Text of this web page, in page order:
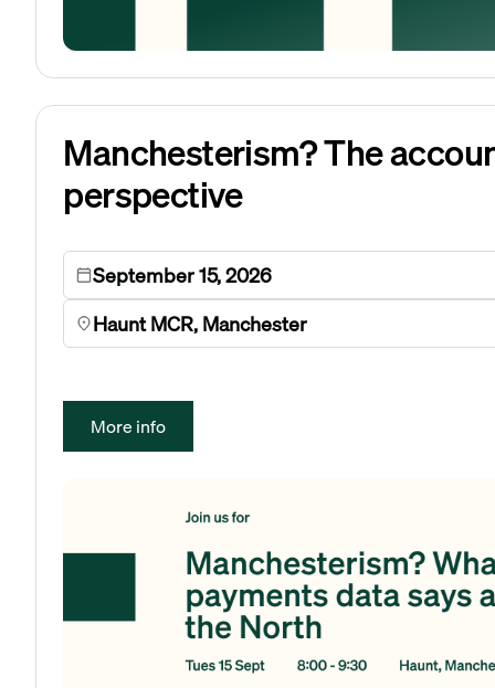
Manchesterism? The
perspective
September 15, 2026
Haunt MCR, Manchester
More info